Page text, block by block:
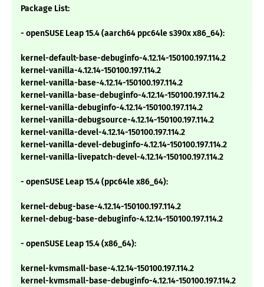
Package List:
- openSUSE Leap 15.4 (aarch64 ppc64le s390x x86_64):
kernel-default-base-debuginfo-4.12.14-150100.197.114.2
kernel-vanilla-4.12.14-150100.197.114.2
kernel-vanilla-base-4.12.14-150100.197.114.2
kernel-vanilla-base-debuginfo-4.12.14-150100.197.114.2
kernel-vanilla-debuginfo-4.12.14-150100.197.114.2
kernel-vanilla-debugsource-4.12.14-150100.197.114.2
kernel-vanilla-devel-4.12.14-150100.197.114.2
kernel-vanilla-devel-debuginfo-4.12.14-150100.197.114.2
kernel-vanilla-livepatch-devel-4.12.14-150100.197.114.2
- openSUSE Leap 15.4 (ppc64le x86_64):
kernel-debug-base-4.12.14-150100.197.114.2
kernel-debug-base-debuginfo-4.12.14-150100.197.114.2
- openSUSE Leap 15.4 (x86_64):
kernel-kvmsmall-base-4.12.14-150100.197.114.2
kernel-kvmsmall-base-debuginfo-4.12.14-150100.197.114.2